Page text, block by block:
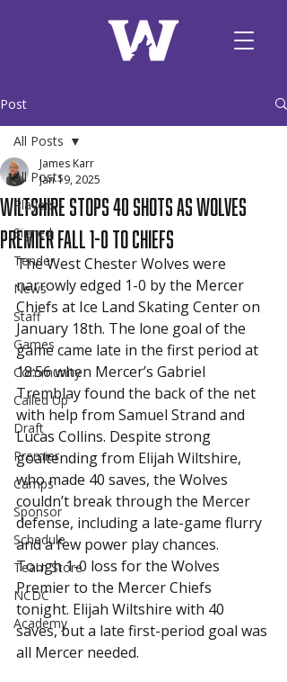
Post
All Posts
Players
Signed
Tender
News
Staff
Games
Community
Called Up
Draft
Premier
Camps
Sponsor
Schedule
Team Store
NCDC
Academy
All Posts
Wiltshire Stops 40 Shots as Wolves
Premier Fall 1-0 to Chiefs
James Karr
Jan 19, 2025
The West Chester Wolves were
narrowly edged 1-0 by the Mercer
Chiefs at Ice Land Skating Center on
January 18th. The lone goal of the
game came late in the first period at
18:56 when Mercer’s Gabriel
Tremblay found the back of the net
with help from Samuel Strand and
Lucas Collins. Despite strong
goaltending from Elijah Wiltshire,
who made 40 saves, the Wolves
couldn’t break through the Mercer
defense, including a late-game flurry
and a few power play chances.
Tough 1-0 loss for the Wolves
Premier to the Mercer Chiefs
tonight. Elijah Wiltshire with 40
saves, but a late first-period goal was
all Mercer needed.